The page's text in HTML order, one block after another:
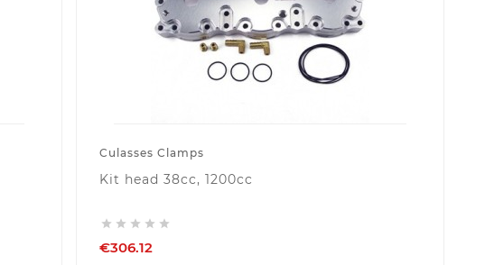
Culasses Clamps
Kit head 38cc, 1200cc
    
€306.12